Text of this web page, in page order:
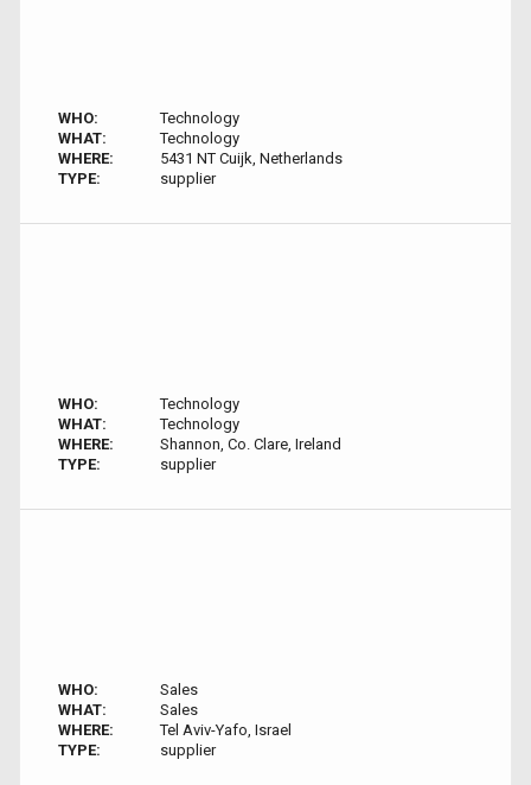
WHO:
Technology
WHAT:
Technology
WHERE:
5431 NT Cuijk, Netherlands
TYPE:
supplier
WHO:
Technology
WHAT:
Technology
WHERE:
Shannon, Co. Clare, Ireland
TYPE:
supplier
WHO:
Sales
WHAT:
Sales
WHERE:
Tel Aviv-Yafo, Israel
TYPE:
supplier